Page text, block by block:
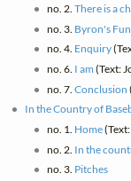
no. 2. There is a
no. 3. Byron's
no. 4. Enquiry
no. 6. I am (Text:
no. 7. Conclusion
In the Country of
no. 1. Home
no. 2. In the
no. 3. Pitches